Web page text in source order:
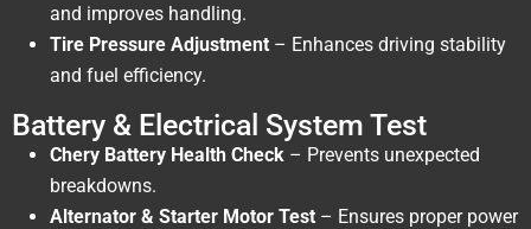
and improves handling.
Tire Pressure Adjustment – Enhances driving stability
and fuel efficiency.
Battery & Electrical System Test
Chery Battery Health Check – Prevents unexpected
breakdowns.
Alternator & Starter Motor Test – Ensures proper power